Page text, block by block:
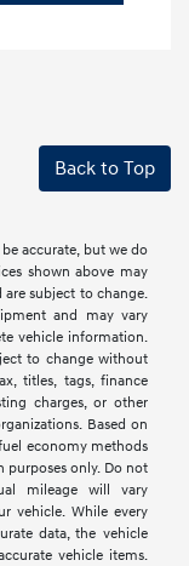
Back to Top
accurate, but we do
shown above may
subject to change.
and may vary
vehicle information.
to change without
titles, tags, finance
charges, or other
Based on
economy methods
purposes only. Do not
mileage will vary
vehicle. While every
data, the vehicle
vehicle items.